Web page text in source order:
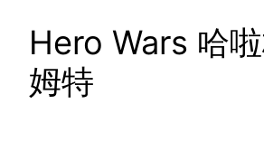
Hero Wars 哈
姆特